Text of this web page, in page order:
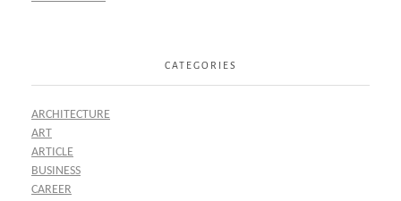
CATEGORIES
ARCHITECTURE
ART
ARTICLE
BUSINESS
CAREER